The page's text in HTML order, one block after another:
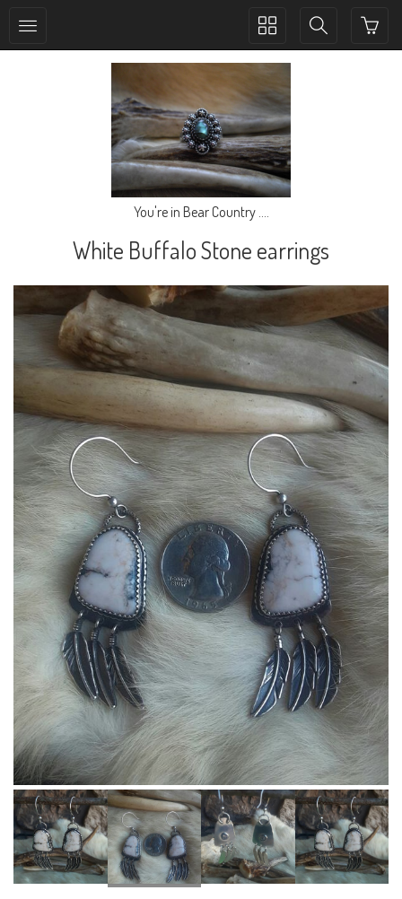
Toggle
Toggle
navigation
You're in Bear Country ....
White Buffalo Stone earrings